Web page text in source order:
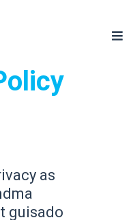
as
guisado